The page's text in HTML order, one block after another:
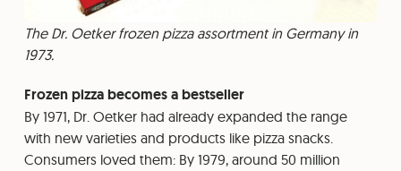
The Dr. Oetker frozen pizza assortment in Germany in
1973.
Frozen pizza becomes a bestseller
By 1971, Dr. Oetker had already expanded the range
with new varieties and products like pizza snacks.
Consumers loved them: By 1979, around 50 million